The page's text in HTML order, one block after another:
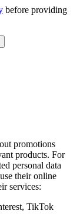
before providing
promotions
products. For
personal data
their online
services:
TikTok